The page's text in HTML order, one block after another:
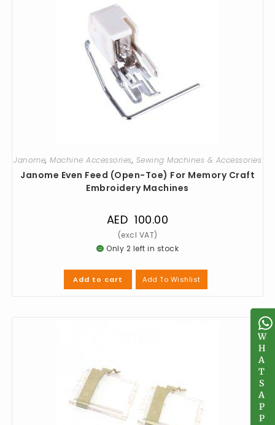
W
H
A
T
S
A
P
P
Janome, Machine Accessories, Sewing Machines & Accessories
Janome Even Feed (Open-Toe) For Memory Craft
Embroidery Machines
AED 100.00
Only 2 left in stock
Add to cart Add To Wishlist
W
H
A
T
S
A
P
P